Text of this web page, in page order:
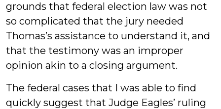
grounds that federal election law was not
so complicated that the jury needed
Thomas’s assistance to understand it, and
that the testimony was an improper
opinion akin to a closing argument.
The federal cases that I was able to find
quickly suggest that Judge Eagles’ ruling